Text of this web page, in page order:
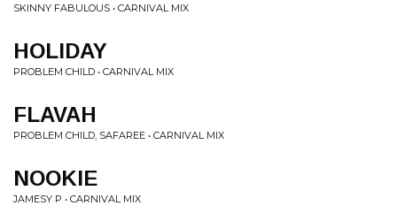
SKINNY FABULOUS • CARNIVAL MIX
HOLIDAY
PROBLEM CHILD • CARNIVAL MIX
FLAVAH
PROBLEM CHILD, SAFAREE • CARNIVAL MIX
NOOKIE
JAMESY P • CARNIVAL MIX